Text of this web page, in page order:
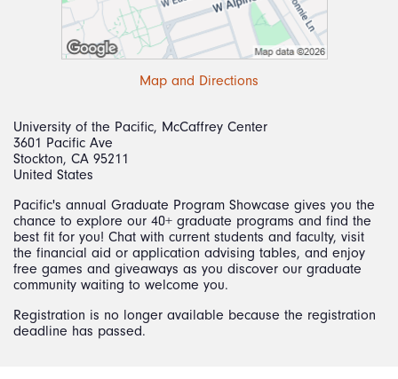
Map and Directions
University of the Pacific, McCaffrey Center
3601 Pacific Ave
Stockton, CA 95211
United States
Pacific's annual Graduate Program Showcase gives you the
chance to explore our 40+ graduate programs and find the
best fit for you! Chat with current students and faculty, visit
the financial aid or application advising tables, and enjoy
free games and giveaways as you discover our graduate
community waiting to welcome you.
Registration is no longer available because the registration
deadline has passed.